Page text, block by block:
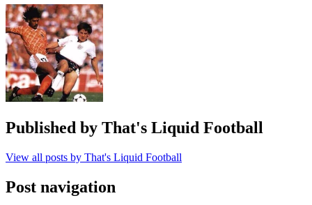
Graham
Potter,
Non-
League,
Sweden,
Swedish
Football
Published by That's Liquid Football
View all posts by That's Liquid Football
Post navigation